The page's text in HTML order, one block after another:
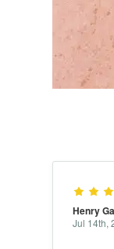
Henry
Jul 14th,